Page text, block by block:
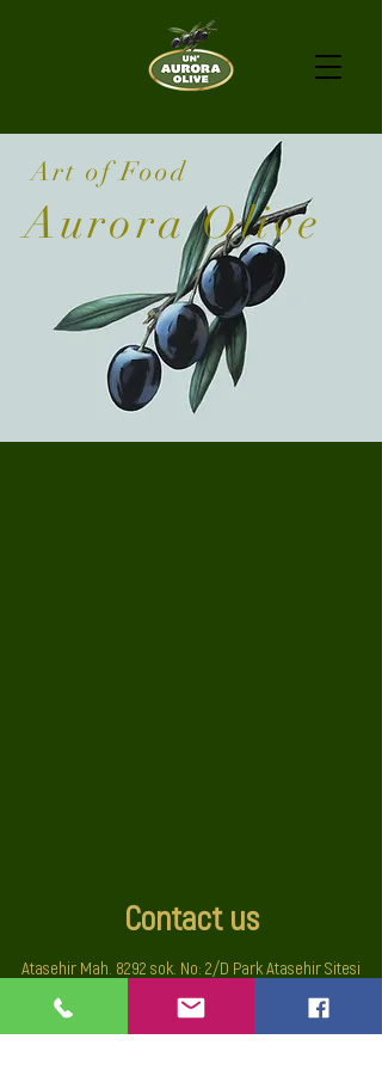
Art of Food
Aurora Olive
Contact us
Atasehir Mah. 8292 sok. No: 2/D Park Atasehir Sitesi
Cigli-Izmir TURKIYE
sales@auroraolive.com